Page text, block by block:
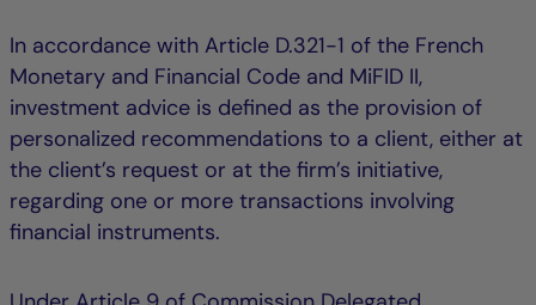
In accordance with Article D.321-1 of the French
Monetary and Financial Code and MiFID II,
investment advice is defined as the provision of
personalized recommendations to a client, either at
the client’s request or at the firm’s initiative,
regarding one or more transactions involving
financial instruments.